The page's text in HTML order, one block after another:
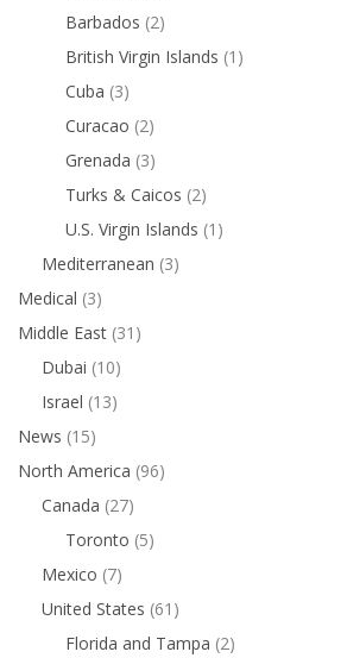
Barbados (2)
British Virgin Islands (1)
Cuba (3)
Curacao (2)
Grenada (3)
Turks & Caicos (2)
U.S. Virgin Islands (1)
Mediterranean (3)
Medical (3)
Middle East (31)
Dubai (10)
Israel (13)
News (15)
North America (96)
Canada (27)
Toronto (5)
Mexico (7)
United States (61)
Florida and Tampa (2)